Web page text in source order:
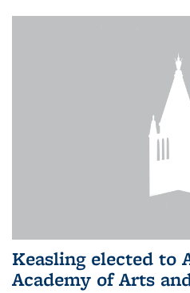
Keasling elected to
Academy of Arts